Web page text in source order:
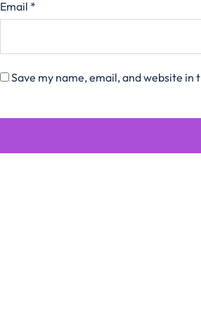
Email *
Save my name, email, and website